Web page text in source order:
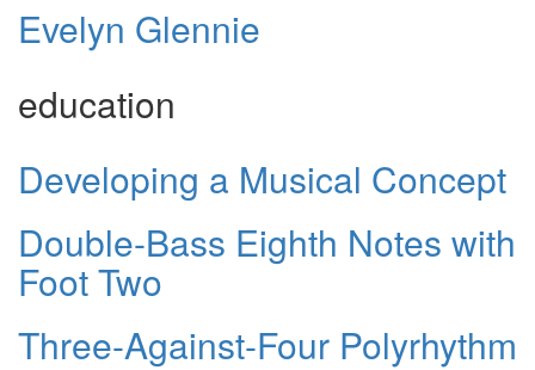
Evelyn Glennie
education
Developing a Musical Concept
Double-Bass Eighth Notes with
Foot Two
Three-Against-Four Polyrhythm